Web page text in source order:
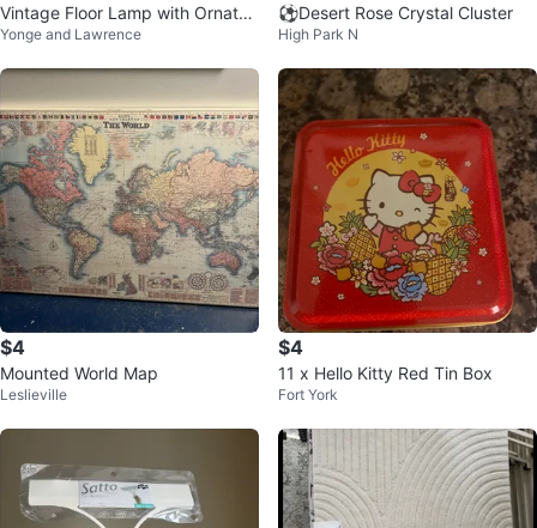
Vintage Floor Lamp with Ornate
Details
Yonge and Lawrence
⚽Desert Rose Crystal Cluster
High Park N
$4
Mounted World Map
Leslieville
$4
11 x Hello Kitty Red Tin Box
Fort York